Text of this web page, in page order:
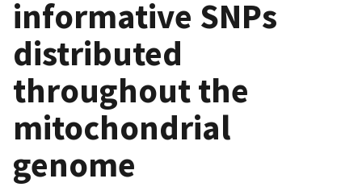
informative SNPs
distributed
throughout the
mitochondrial
genome